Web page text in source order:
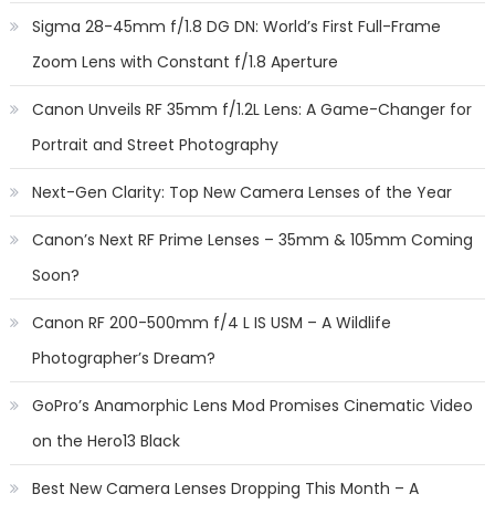
Sigma 28-45mm f/1.8 DG DN: World’s First Full-Frame
Zoom Lens with Constant f/1.8 Aperture
Canon Unveils RF 35mm f/1.2L Lens: A Game-Changer for
Portrait and Street Photography
Next-Gen Clarity: Top New Camera Lenses of the Year
Canon’s Next RF Prime Lenses – 35mm & 105mm Coming
Soon?
Canon RF 200-500mm f/4 L IS USM – A Wildlife
Photographer’s Dream?
GoPro’s Anamorphic Lens Mod Promises Cinematic Video
on the Hero13 Black
Best New Camera Lenses Dropping This Month – A